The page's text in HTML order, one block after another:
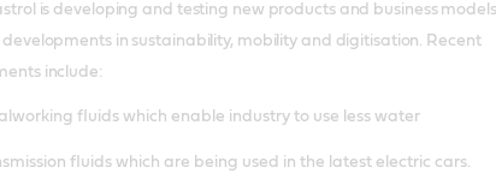
is developing and testing new products and business
in sustainability, mobility and digitisation. Recent
include:
fluids which enable industry to use less water
fluids which are being used in the latest electric cars.